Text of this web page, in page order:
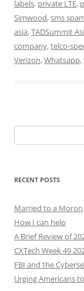
labels, private LTE,
Simwood,sms
asia,TADSummit
company,telco-
Verizon,Whatsapp,
for:
RECENT POSTS
Married to a Moron
How I can help
A Brief Review of
CXTech Week 49
FBI and the
Urging Americans